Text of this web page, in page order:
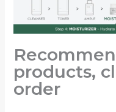
products,
order